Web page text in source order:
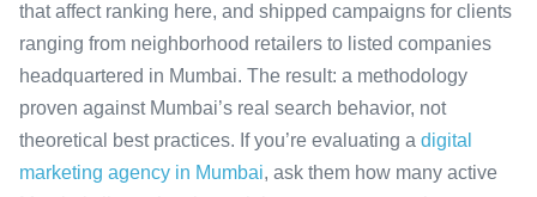
that affect ranking here, and shipped campaigns for clients
ranging from neighborhood retailers to listed companies
headquartered in Mumbai. The result: a methodology
proven against Mumbai’s real search behavior, not
theoretical best practices. If you’re evaluating a digital
marketing agency in Mumbai, ask them how many active